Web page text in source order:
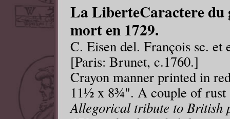
La LiberteCaractere du
mort en 1729.
C. Eisen del. François sc. et
[Paris: Brunet, c.1760.]
Crayon manner printed in
11½ x 8¾". A couple of rust
Allegorical tribute to British